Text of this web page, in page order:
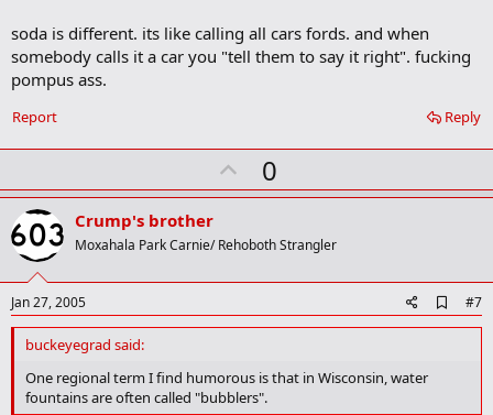
soda is different. its like calling all cars fords. and when
somebody calls it a car you "tell them to say it right". fucking
pompus ass.
Reply
Report
U
p
o
t
0
Crump's brother
Moxahala Park Carnie/ Rehoboth Strangler
Jan 27, 2005
d
#7
buckeyegrad said:
One regional term I find humorous is that in Wisconsin, water
fountains are often called "bubblers".